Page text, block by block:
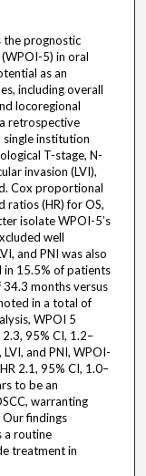
the prognostic
5) in oral
as an
including overall
locoregional
retrospective
institution
T-stage, N-
invasion (LVI),
Cox proportional
ratios (HR) for OS,
isolate WPOI-5’s
well
and PNI was also
in 15.5% of patients
34.3 months versus
in a total of
WPOI 5
95% CI, 1.2–
and PNI, WPOI-
2.1, 95% CI, 1.0–
to be an
warranting
findings
a routine
treatment in